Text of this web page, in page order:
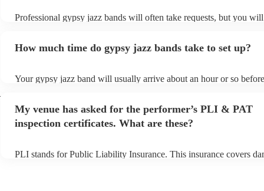
Professional gypsy jazz bands will often take requests, but you
You can view the gypsy jazz band's song list on their Encore
How much time do gypsy jazz bands take to set up?
Your gypsy jazz band will usually arrive about an hour or so
prior to their arrival.
My venue has asked for the performer’s PLI & PAT
inspection certificates. What are these?
PLI stands for Public Liability Insurance. This insurance covers